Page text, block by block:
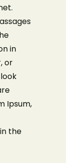
in
or
Ipsum,
the